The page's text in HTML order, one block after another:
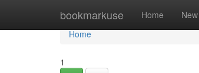
bookmarkuse Home New
Home
Home
1